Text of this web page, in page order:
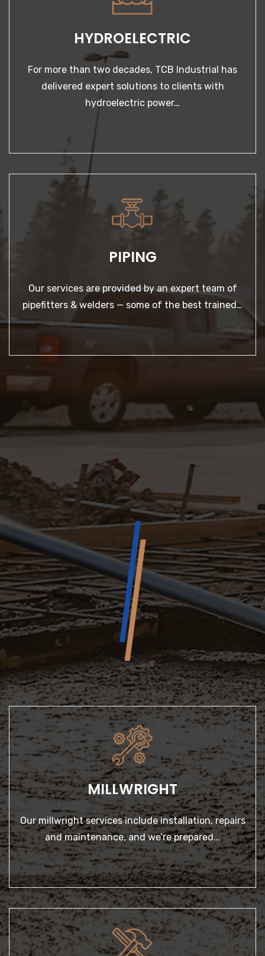
delivered expert solutions to clients with
hydroelectric power…
LEARN MORE
Our services are provided by an expert team of
pipefitters & welders — some of the best trained…
Our services are provided by an expert team of
pipefitters & welders — some of the best trained…
LEARN MORE
MILLWRIGHT
Our millwright services include installation, repairs
and maintenance, and we’re prepared...
MILLWRIGHT
Our millwright services include installation, repairs and
maintenance, and we’re prepared...
LEARN MORE
GENERAL
Whether it’s a simple tenant improvement project
GENERAL
Whether it’s a simple tenant improvement project or a
large-scale industrial build, our experience provides...
LEARN MORE